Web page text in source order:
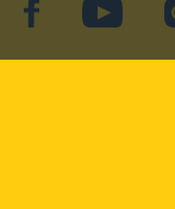
facebookYouTube